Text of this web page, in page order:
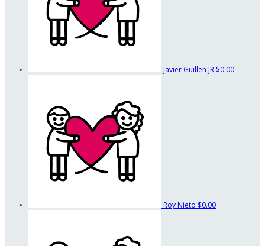
Javier Guillen JR $0.00
Roy Nieto $0.00